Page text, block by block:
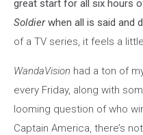
great start for all six hours
Soldierwhen all is said and
of a TV series, it feels a
WandaVision had a ton of
every Friday, along with
looming question of who
Captain America, there’s